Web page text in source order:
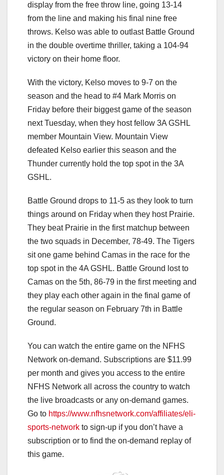
display from the free throw line, going 13-14
from the line and making his final nine free
throws. Kelso was able to outlast Battle Ground
in the double overtime thriller, taking a 104-94
victory on their home floor.
With the victory, Kelso moves to 9-7 on the
season and the head to #4 Mark Morris on
Friday before their biggest game of the season
next Tuesday, when they host fellow 3A GSHL
member Mountain View. Mountain View
defeated Kelso earlier this season and the
Thunder currently hold the top spot in the 3A
GSHL.
Battle Ground drops to 11-5 as they look to turn
things around on Friday when they host Prairie.
They beat Prairie in the first matchup between
the two squads in December, 78-49. The Tigers
sit one game behind Camas in the race for the
top spot in the 4A GSHL. Battle Ground lost to
Camas on the 5th, 86-79 in the first meeting and
they play each other again in the final game of
the regular season on February 7th in Battle
Ground.
You can watch the entire game on the NFHS
Network on-demand. Subscriptions are $11.99
per month and gives you access to the entire
NFHS Network all across the country to watch
the live broadcasts or any on-demand games.
Go to https://www.nfhsnetwork.com/affiliates/eli-
sports-network to sign-up if you don’t have a
subscription or to find the on-demand replay of
this game.